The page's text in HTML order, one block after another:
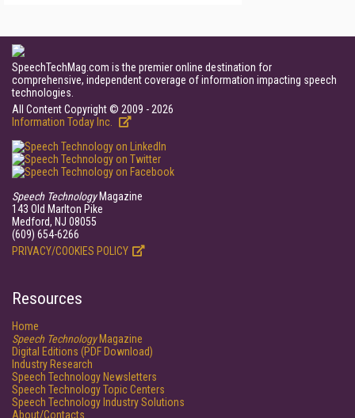
SpeechTechMag.com is the premier online destination for
comprehensive, independent coverage of information impacting speech
technologies.
All Content Copyright © 2009 - 2026
Information Today Inc.
Speech TechnologyMagazine
143 Old Marlton Pike
Medford, NJ 08055
(609) 654-6266
PRIVACY/COOKIES POLICY
Resources
Home
Speech TechnologyMagazine
Digital Editions (PDF Download)
Industry Research
Speech Technology Newsletters
Speech Technology Topic Centers
Speech Technology Industry Solutions
About/Contacts